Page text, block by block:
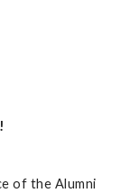
of the Alumni